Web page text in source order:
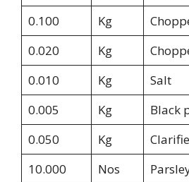
0.100
Kg
0.020
Kg
0.010
Kg
Salt
0.005
Kg
Black
0.050
Kg
10.000
Nos